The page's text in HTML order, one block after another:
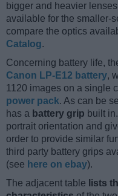
bigger and heavier
available for the smaller-
compare the optics
Catalog.
Concerning battery life,
Canon LP-E12 battery,
1120 images on a single
power pack. As can be
has a battery grip built
portrait orientation and
order to provide similar
third party battery grips
(see here on ebay).
The adjacent table lists